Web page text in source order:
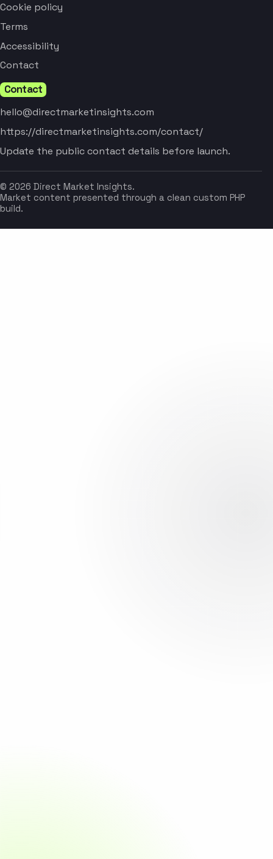
Cookie policy
Terms
Accessibility
Contact
Contact
hello@directmarketinsights.com
https://directmarketinsights.com/contact/
Update the public contact details before launch.
© 2026 Direct Market Insights.
Market content presented through a clean custom PHP
build.